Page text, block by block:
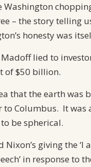
Washington
– the story telling
honesty was
lied to
of $50 billion.
that the earth was
to Columbus. It was
be spherical.
Nixon’s giving the ‘I
in response to